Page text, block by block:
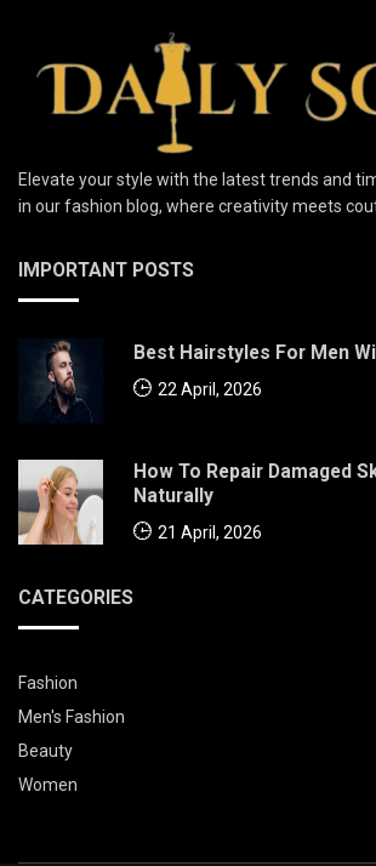
Elevate your style with the latest trends and
in our fashion blog, where creativity meets
IMPORTANT POSTS
Best Hairstyles For Men
22 April, 2026
How To Repair Damaged
Naturally
21 April, 2026
CATEGORIES
Fashion
Men's Fashion
Beauty
Women